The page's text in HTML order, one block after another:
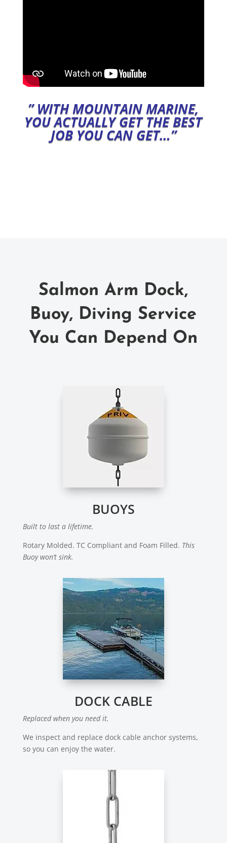
” WITH MOUNTAIN MARINE,
YOU ACTUALLY GET THE BEST
JOB YOU CAN GET…”
Salmon Arm Dock,
Buoy, Diving Service
You Can Depend On
BUOYS
Built to last a lifetime.
Rotary Molded. TC Compliant and Foam Filled. This
Buoy won’t sink.
DOCK CABLE
Replaced when you need it.
We inspect and replace dock cable anchor systems,
so you can enjoy the water.